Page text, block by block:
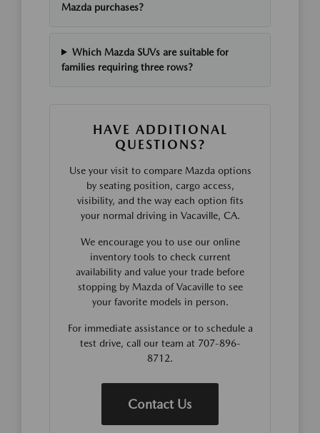
Mazda purchases?
Which Mazda SUVs are suitable for
families requiring three rows?
HAVE ADDITIONAL
QUESTIONS?
Use your visit to compare Mazda options
by seating position, cargo access,
visibility, and the way each option fits
your normal driving in Vacaville, CA.
We encourage you to use our online
inventory tools to check current
availability and value your trade before
stopping by Mazda of Vacaville to see
your favorite models in person.
For immediate assistance or to schedule a
test drive, call our team at 707-896-
8712.
Contact Us